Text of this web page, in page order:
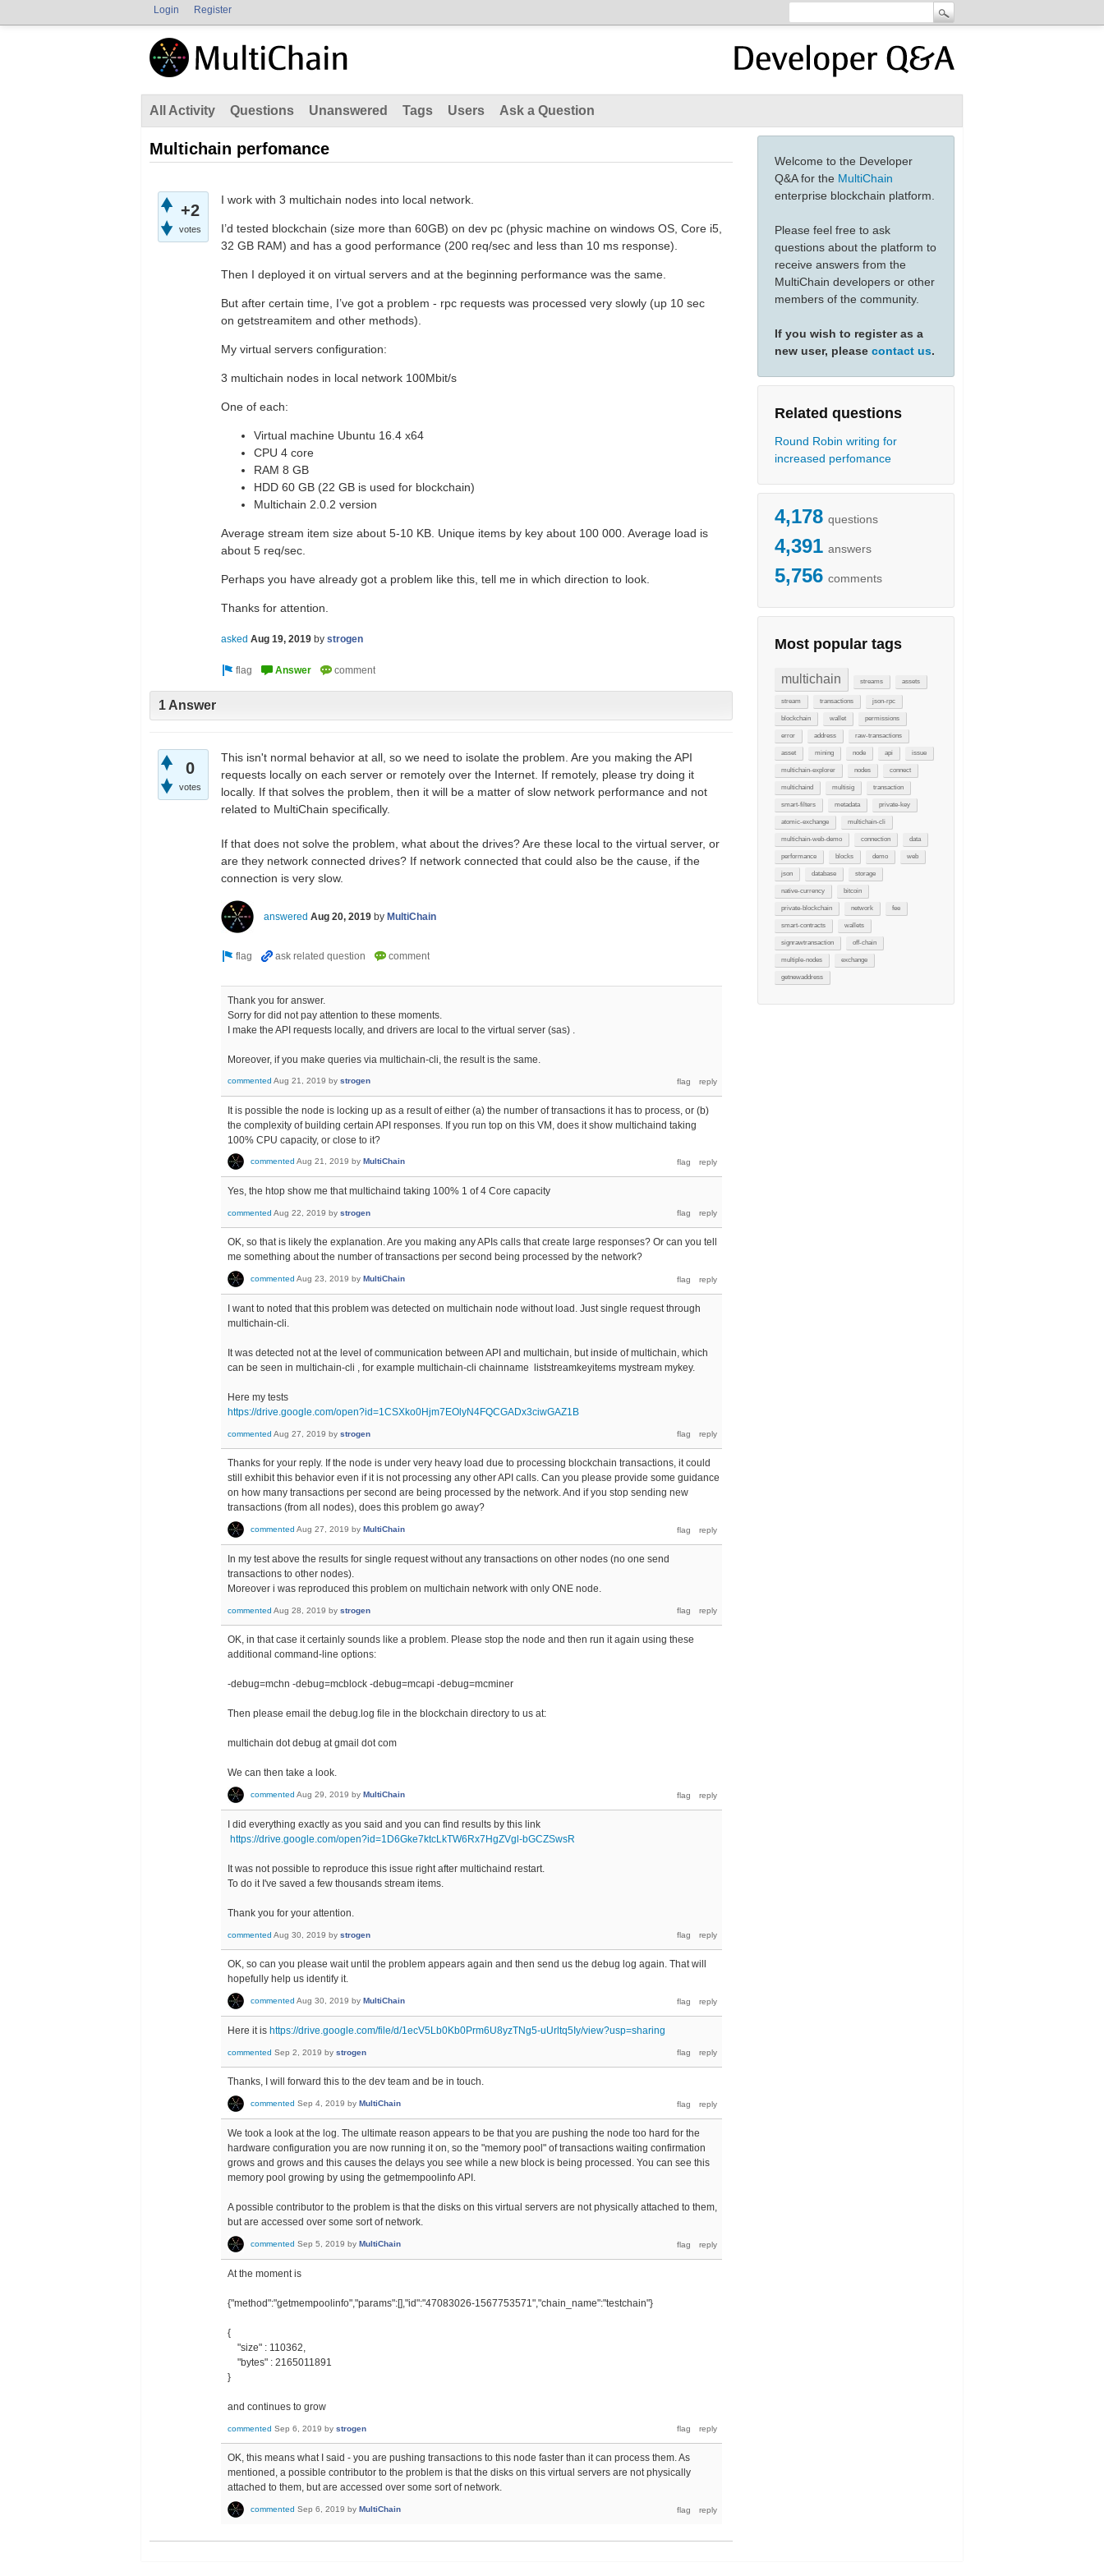
Login Register
All Activity Questions Unanswered Tags Users Ask a Question
Welcome to the Developer
Q&A for the MultiChain
enterprise blockchain platform.
Please feel free to ask
questions about the platform to
receive answers from the
MultiChain developers or other
members of the community.
If you wish to register as a
new user, please contact us.
Related questions
Round Robin writing for
increased perfomance
4,178 questions
4,391 answers
5,756 comments
Most popular tags
multichain streams assets
stream transactions json-rpc
blockchain wallet permissions
error address raw-transactions
asset mining node api issue
multichain-explorer nodes connect
multichaind multisig transaction
smart-filters metadata private-key
atomic-exchange multichain-cli
multichain-web-demo connection data
performance blocks demo web
json database storage
native-currency bitcoin
private-blockchain network fee
smart-contracts wallets
signrawtransaction off-chain
multiple-nodes exchange
getnewaddress
Multichain perfomance
+2
votes
I work with 3 multichain nodes into local network.
I’d tested blockchain (size more than 60GB) on dev pc (physic machine on windows OS, Core i5,
32 GB RAM) and has a good performance (200 req/sec and less than 10 ms response).
Then I deployed it on virtual servers and at the beginning performance was the same.
But after certain time, I’ve got a problem - rpc requests was processed very slowly (up 10 sec
on getstreamitem and other methods).
My virtual servers configuration:
3 multichain nodes in local network 100Mbit/s
One of each:
Virtual machine Ubuntu 16.4 x64
CPU 4 core
RAM 8 GB
HDD 60 GB (22 GB is used for blockchain)
Multichain 2.0.2 version
Average stream item size about 5-10 KB. Unique items by key about 100 000. Average load is
about 5 req/sec.
Perhaps you have already got a problem like this, tell me in which direction to look.
Thanks for attention.
asked Aug 19, 2019 by strogen
1 Answer
0
votes
This isn't normal behavior at all, so we need to isolate the problem. Are you making the API
requests locally on each server or remotely over the Internet. If remotely, please try doing it
locally. If that solves the problem, then it will be a matter of slow network performance and not
related to MultiChain specifically.
If that does not solve the problem, what about the drives? Are these local to the virtual server, or
are they network connected drives? If network connected that could also be the cause, if the
connection is very slow.
answered Aug 20, 2019 by MultiChain
Thank you for answer.
Sorry for did not pay attention to these moments.
I make the API requests locally, and drivers are local to the virtual server (sas) .
Moreover, if you make queries via multichain-cli, the result is the same.
commented Aug 21, 2019 by strogen
It is possible the node is locking up as a result of either (a) the number of transactions it has to process, or (b)
the complexity of building certain API responses. If you run top on this VM, does it show multichaind taking
100% CPU capacity, or close to it?
commented Aug 21, 2019 by MultiChain
Yes, the htop show me that multichaind taking 100% 1 of 4 Core capacity
commented Aug 22, 2019 by strogen
OK, so that is likely the explanation. Are you making any APIs calls that create large responses? Or can you tell
me something about the number of transactions per second being processed by the network?
commented Aug 23, 2019 by MultiChain
I want to noted that this problem was detected on multichain node without load. Just single request through
multichain-cli.
It was detected not at the level of communication between API and multichain, but inside of multichain, which
can be seen in multichain-cli , for example multichain-cli chainname liststreamkeyitems mystream mykey.
Here my tests
https://drive.google.com/open?id=1CSXko0Hjm7EOlyN4FQCGADx3ciwGAZ1B
commented Aug 27, 2019 by strogen
Thanks for your reply. If the node is under very heavy load due to processing blockchain transactions, it could
still exhibit this behavior even if it is not processing any other API calls. Can you please provide some guidance
on how many transactions per second are being processed by the network. And if you stop sending new
transactions (from all nodes), does this problem go away?
commented Aug 27, 2019 by MultiChain
In my test above the results for single request without any transactions on other nodes (no one send
transactions to other nodes).
Moreover i was reproduced this problem on multichain network with only ONE node.
commented Aug 28, 2019 by strogen
OK, in that case it certainly sounds like a problem. Please stop the node and then run it again using these
additional command-line options:
-debug=mchn -debug=mcblock -debug=mcapi -debug=mcminer
Then please email the debug.log file in the blockchain directory to us at:
multichain dot debug at gmail dot com
We can then take a look.
commented Aug 29, 2019 by MultiChain
I did everything exactly as you said and you can find results by this link
https://drive.google.com/open?id=1D6Gke7ktcLkTW6Rx7HgZVgl-bGCZSwsR
It was not possible to reproduce this issue right after multichaind restart.
To do it I've saved a few thousands stream items.
Thank you for your attention.
commented Aug 30, 2019 by strogen
OK, so can you please wait until the problem appears again and then send us the debug log again. That will
hopefully help us identify it.
commented Aug 30, 2019 by MultiChain
Here it is https://drive.google.com/file/d/1ecV5Lb0Kb0Prm6U8yzTNg5-uUrltq5Iy/view?usp=sharing
commented Sep 2, 2019 by strogen
Thanks, I will forward this to the dev team and be in touch.
commented Sep 4, 2019 by MultiChain
We took a look at the log. The ultimate reason appears to be that you are pushing the node too hard for the
hardware configuration you are now running it on, so the "memory pool" of transactions waiting confirmation
grows and grows and this causes the delays you see while a new block is being processed. You can see this
memory pool growing by using the getmempoolinfo API.
A possible contributor to the problem is that the disks on this virtual servers are not physically attached to them,
but are accessed over some sort of network.
commented Sep 5, 2019 by MultiChain
At the moment is
{"method":"getmempoolinfo","params":[],"id":"47083026-1567753571","chain_name":"testchain"}
{
"size" : 110362,
"bytes" : 2165011891
}
and continues to grow
commented Sep 6, 2019 by strogen
OK, this means what I said - you are pushing transactions to this node faster than it can process them. As
mentioned, a possible contributor to the problem is that the disks on this virtual servers are not physically
attached to them, but are accessed over some sort of network.
commented Sep 6, 2019 by MultiChain